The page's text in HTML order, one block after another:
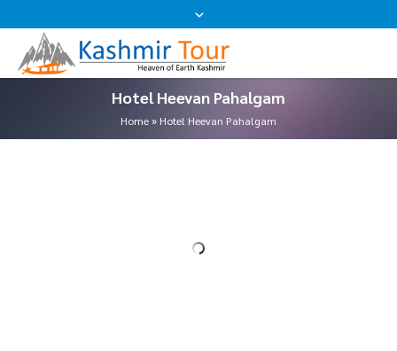
Hotel Heevan Pahalgam
Home» Hotel Heevan Pahalgam